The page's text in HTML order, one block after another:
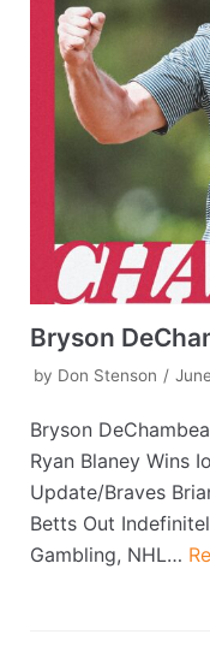
Bryson
by Don Stenson
Bryson
Ryan Blaney Wins
Update/Braves
Betts Out
Gambling, NHL…